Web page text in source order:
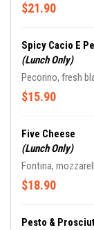
$21.90
Spicy Cacio E
(Lunch Only)
Pecorino, fresh
$15.90
Five Cheese
(Lunch Only)
Fontina,
$18.90
Pesto &